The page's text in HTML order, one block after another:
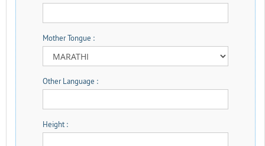
Mother Tongue :
Other Language :
Height :